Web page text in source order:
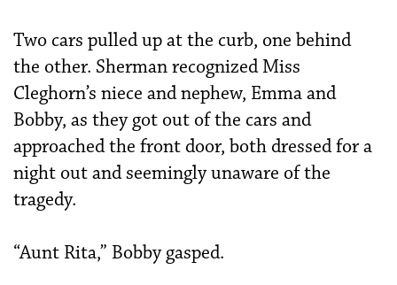
Two cars pulled up at the curb, one behind
the other. Sherman recognized Miss
Cleghorn’s niece and nephew, Emma and
Bobby, as they got out of the cars and
approached the front door, both dressed for a
night out and seemingly unaware of the
tragedy.
“Aunt Rita,” Bobby gasped.